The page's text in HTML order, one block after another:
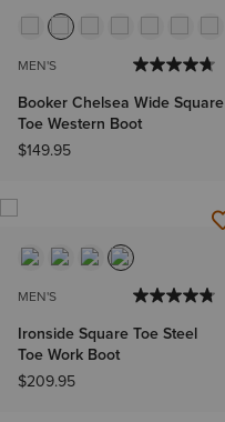
MEN'S
Booker Chelsea Wide Square
Toe Western Boot
$149.95
MEN'S
Ironside Square Toe Steel
Toe Work Boot
$209.95